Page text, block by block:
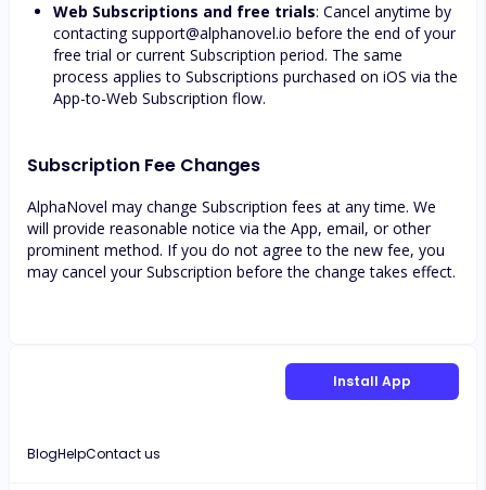
Web Subscriptions and free trials: Cancel anytime by
contactingsupport@alphanovel.io before the end of your
free trial or current Subscription period. The same
process applies to Subscriptions purchased on iOS via the
App-to-Web Subscription flow.
Subscription Fee Changes
AlphaNovel may change Subscription fees at any time. We
will provide reasonable notice via the App, email, or other
prominent method. If you do not agree to the new fee, you
may cancel your Subscription before the change takes effect.
Install App
BlogHelpContact us